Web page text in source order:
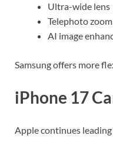
Ultra-wide lens
Telephoto zoom
AI image
Samsung offers more
iPhone 17
Apple continues leading